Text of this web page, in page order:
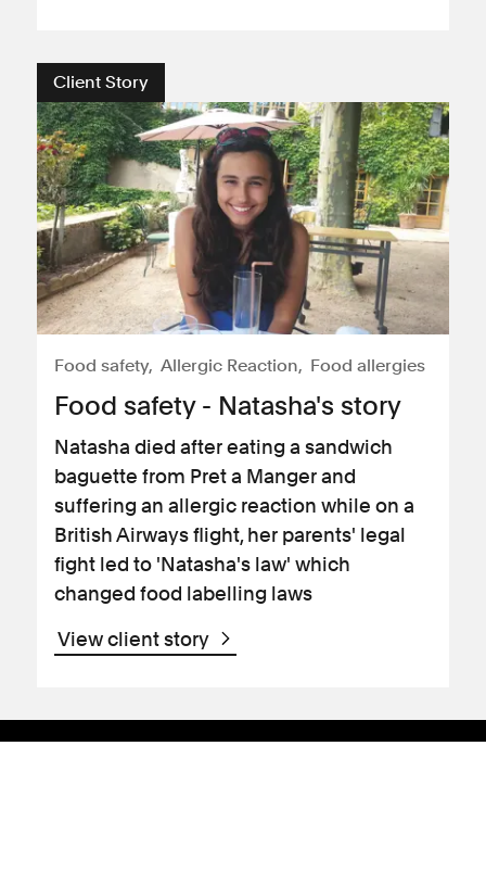
Client Story
Food safety Allergic Reaction Food allergies
Food safety - Natasha's story
Natasha died after eating a sandwich
baguette from Pret a Manger and
suffering an allergic reaction while on a
British Airways flight, her parents' legal
fight led to 'Natasha's law' which
changed food labelling laws
View client story